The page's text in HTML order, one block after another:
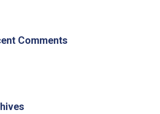
Comments